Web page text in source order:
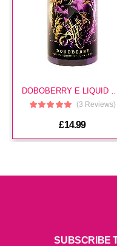
(3 Reviews)
£14.99
SUBSCRIBE